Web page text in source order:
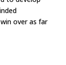
over as far